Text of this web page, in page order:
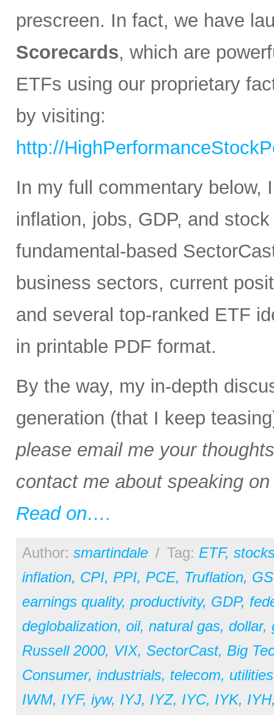
prescreen. In fact, we have
Scorecards, which are
ETFs using our proprietary
by visiting:
http://
In my full commentary below,
inflation, jobs, GDP, and
fundamental-based
business sectors, current
and several top-ranked ETF
in printable PDF format.
By the way, my in-depth
generation (that I keep
please email me your
contact me about speaking
Read on….
Author: smartindale / Tag: ETF,
inflation, CPI, PPI, PCE, Truflation,
earnings quality, productivity, GDP,
deglobalization, oil, natural gas, dollar,
Russell 2000, VIX, SectorCast, Big
Consumer, industrials, telecom, utilities
IWM, IYF, iyw, IYJ, IYZ, IYC, IYK, IYH